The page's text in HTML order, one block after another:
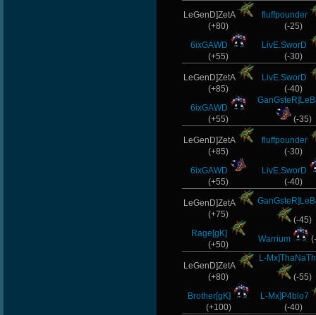
LeGenD]ZetA
(+80)
6ixGAWD
(+55)
fluffpounder
(-25)
LivE.SworD
(-30)
LeGenD]ZetA
(+85)
6ixGAWD
(+55)
LivE.SworD
(-40)
(-35)
LeGenD]ZetA
(+85)
6ixGAWD
(+55)
fluffpounder
(-30)
LivE.SworD
(-40)
LeGenD]ZetA
(+75)
Rage[gK]
(+50)
(-45)
Warrium
LeGenD]ZetA
(+80)
Brother[gK]
(+100)
L-
(-55)
L-Mx]P4blo7
(-40)